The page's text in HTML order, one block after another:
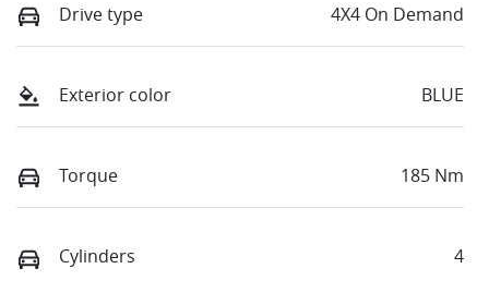
Drive type 4X4 On Demand
Exterior color BLUE
Torque 185 Nm
Cylinders 4